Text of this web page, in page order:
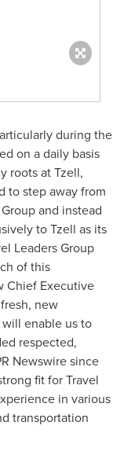
during the
on a daily basis
roots at Tzell,
to step away from
and instead
to Tzell as its
Leaders Group
of this
Chief Executive
new
enable us to
respected,
Newswire since
fit for Travel
in various
transportation